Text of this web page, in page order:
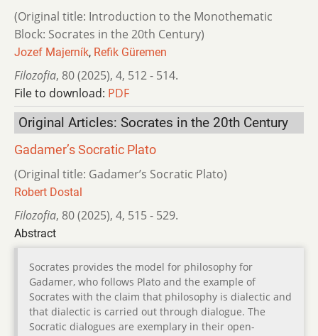
(Original title: Introduction to the Monothematic
Block: Socrates in the 20th Century)
Jozef Majerník, Refik Güremen
Filozofia, 80 (2025), 4, 512 - 514.
File to download: PDF
Original Articles: Socrates in the 20th Century
Gadamer’s Socratic Plato
(Original title: Gadamer’s Socratic Plato)
Robert Dostal
Filozofia, 80 (2025), 4, 515 - 529.
Abstract
Socrates provides the model for philosophy for
Gadamer, who follows Plato and the example of
Socrates with the claim that philosophy is dialectic and
that dialectic is carried out through dialogue. The
Socratic dialogues are exemplary in their open-